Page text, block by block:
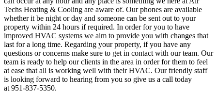
Techs Heating & Cooling are aware of. Our phones are available
whether it be night or day and someone can be sent out to your
property within 24 hours if required. In order for you to have
improved HVAC systems we aim to provide you with changes that
last for a long time. Regarding your property, if you have any
questions or concerns make sure to get in contact with our team. Our
team is ready to help our clients in the area in order for them to feel
at ease that all is working well with their HVAC. Our friendly staff
is looking forward to hearing from you so give us a call today
at 951-837-5350.